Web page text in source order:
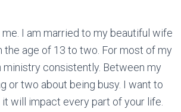
I am married to my beautiful wife
the age of 13 to two. For most of my
ministry consistently. Between my
or two about being busy. I want to
will impact every part of your life.